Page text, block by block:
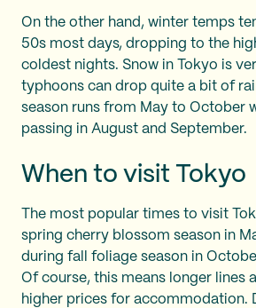
On the other hand, winter temps
50s most days, dropping to the
coldest nights. Snow in Tokyo is
typhoons can drop quite a bit of
season runs from May to October
passing in August and September.
When to visit Tokyo
The most popular times to visit
spring cherry blossom season in
during fall foliage season in
Of course, this means longer lines
higher prices for accommodation.